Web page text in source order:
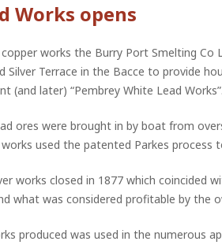
Works opens
works the Burry Port Smelting Co
Silver Terrace in the Bacce to provide
(and later) “Pembrey White Lead Works”.
ores were brought in by boat from
used the patented Parkes
works closed in 1877 which
what was considered profitable by the
produced was used in the numerous